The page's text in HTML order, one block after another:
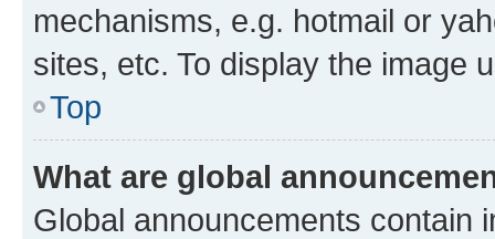
mechanisms, e.g. hotmail or
sites, etc. To display the image
Top
What are global
Global announcements contain